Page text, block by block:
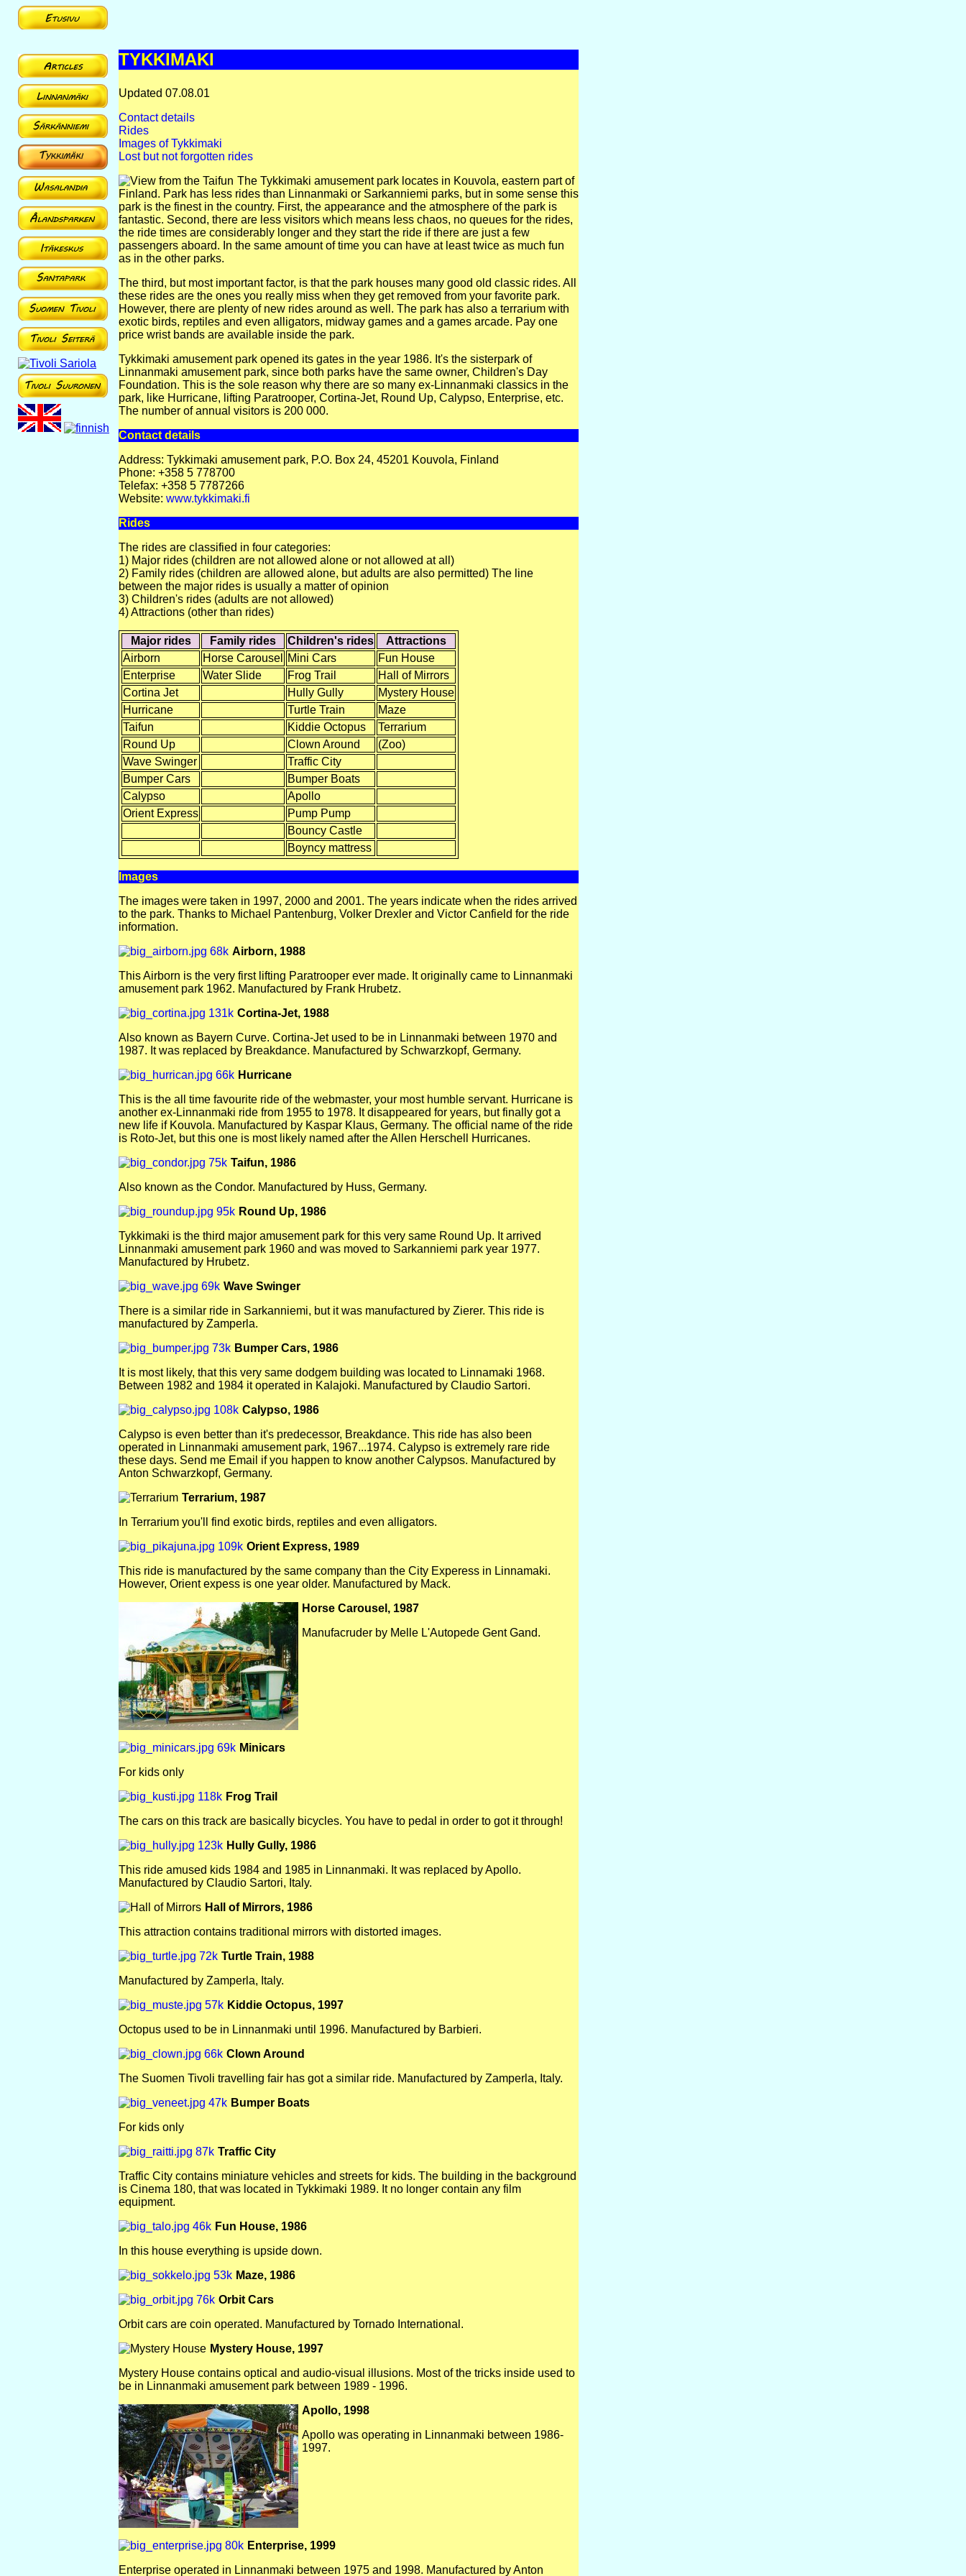
TYKKIMAKI
Updated 07.08.01
Contact details
Rides
Images of Tykkimaki
Lost but not forgotten rides
The Tykkimaki amusement park locates in Kouvola, eastern part of
Finland. Park has less rides than Linnanmaki or Sarkanniemi parks, but in some sense this
park is the finest in the country. First, the appearance and the atmosphere of the park is
fantastic. Second, there are less visitors which means less chaos, no queues for the rides,
the ride times are considerably longer and they start the ride if there are just a few
passengers aboard. In the same amount of time you can have at least twice as much fun
as in the other parks.
The third, but most important factor, is that the park houses many good old classic rides. All
these rides are the ones you really miss when they get removed from your favorite park.
However, there are plenty of new rides around as well. The park has also a terrarium with
exotic birds, reptiles and even alligators, midway games and a games arcade. Pay one
price wrist bands are available inside the park.
Tykkimaki amusement park opened its gates in the year 1986. It's the sisterpark of
Linnanmaki amusement park, since both parks have the same owner, Children's Day
Foundation. This is the sole reason why there are so many ex-Linnanmaki classics in the
park, like Hurricane, lifting Paratrooper, Cortina-Jet, Round Up, Calypso, Enterprise, etc.
The number of annual visitors is 200 000.
Contact details
Address: Tykkimaki amusement park, P.O. Box 24, 45201 Kouvola, Finland
Phone: +358 5 778700
Telefax: +358 5 7787266
Website: www.tykkimaki.fi
Rides
The rides are classified in four categories:
1) Major rides (children are not allowed alone or not allowed at all)
2) Family rides (children are allowed alone, but adults are also permitted) The line
between the major rides is usually a matter of opinion
3) Children's rides (adults are not allowed)
4) Attractions (other than rides)
Major rides Family rides Children's rides
Attractions
Airborn
Horse Carousel Mini Cars
Fun House
Enterprise
Water Slide Frog Trail
Hall of Mirrors
Cortina Jet
Hully Gully
Mystery House
Hurricane
Turtle Train
Maze
Taifun
Kiddie Octopus
Terrarium
Round Up
Clown Around
(Zoo)
Wave Swinger
Traffic City
Bumper Cars
Bumper Boats
Calypso
Apollo
Orient Express
Pump Pump
Bouncy Castle
Boyncy mattress
Images
The images were taken in 1997, 2000 and 2001. The years indicate when the rides arrived
to the park. Thanks to Michael Pantenburg, Volker Drexler and Victor Canfield for the ride
information.
Airborn, 1988
This Airborn is the very first lifting Paratrooper ever made. It originally came to Linnanmaki
amusement park 1962. Manufactured by Frank Hrubetz.
Cortina-Jet, 1988
Also known as Bayern Curve. Cortina-Jet used to be in Linnanmaki between 1970 and
1987. It was replaced by Breakdance. Manufactured by Schwarzkopf, Germany.
Hurricane
This is the all time favourite ride of the webmaster, your most humble servant. Hurricane is
another ex-Linnanmaki ride from 1955 to 1978. It disappeared for years, but finally got a
new life if Kouvola. Manufactured by Kaspar Klaus, Germany. The official name of the ride
is Roto-Jet, but this one is most likely named after the Allen Herschell Hurricanes.
Taifun, 1986
Also known as the Condor. Manufactured by Huss, Germany.
Round Up, 1986
Tykkimaki is the third major amusement park for this very same Round Up. It arrived
Linnanmaki amusement park 1960 and was moved to Sarkanniemi park year 1977.
Manufactured by Hrubetz.
Wave Swinger
There is a similar ride in Sarkanniemi, but it was manufactured by Zierer. This ride is
manufactured by Zamperla.
Bumper Cars, 1986
It is most likely, that this very same dodgem building was located to Linnamaki 1968.
Between 1982 and 1984 it operated in Kalajoki. Manufactured by Claudio Sartori.
Calypso, 1986
Calypso is even better than it's predecessor, Breakdance. This ride has also been
operated in Linnanmaki amusement park, 1967...1974. Calypso is extremely rare ride
these days. Send me Email if you happen to know another Calypsos. Manufactured by
Anton Schwarzkopf, Germany.
Terrarium, 1987
In Terrarium you'll find exotic birds, reptiles and even alligators.
Orient Express, 1989
This ride is manufactured by the same company than the City Experess in Linnamaki.
However, Orient expess is one year older. Manufactured by Mack.
Horse Carousel, 1987
Manufacruder by Melle L'Autopede Gent Gand.
Minicars
For kids only
Frog Trail
The cars on this track are basically bicycles. You have to pedal in order to got it through!
Hully Gully, 1986
This ride amused kids 1984 and 1985 in Linnanmaki. It was replaced by Apollo.
Manufactured by Claudio Sartori, Italy.
Hall of Mirrors, 1986
This attraction contains traditional mirrors with distorted images.
Turtle Train, 1988
Manufactured by Zamperla, Italy.
Kiddie Octopus, 1997
Octopus used to be in Linnanmaki until 1996. Manufactured by Barbieri.
Clown Around
The Suomen Tivoli travelling fair has got a similar ride. Manufactured by Zamperla, Italy.
Bumper Boats
For kids only
Traffic City
Traffic City contains miniature vehicles and streets for kids. The building in the background
is Cinema 180, that was located in Tykkimaki 1989. It no longer contain any film
equipment.
Fun House, 1986
In this house everything is upside down.
Maze, 1986
Orbit Cars
Orbit cars are coin operated. Manufactured by Tornado International.
Mystery House, 1997
Mystery House contains optical and audio-visual illusions. Most of the tricks inside used to
be in Linnanmaki amusement park between 1989 - 1996.
Apollo, 1998
Apollo was operating in Linnanmaki between 1986-
1997.
Enterprise, 1999
Enterprise operated in Linnanmaki between 1975 and 1998. Manufactured by Anton